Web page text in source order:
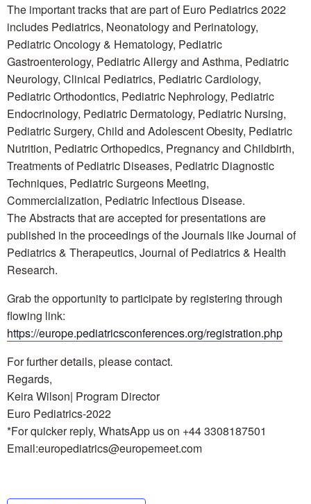
The important tracks that are part of Euro Pediatrics 2022
includes Pediatrics, Neonatology and Perinatology,
Pediatric Oncology & Hematology, Pediatric
Gastroenterology, Pediatric Allergy and Asthma, Pediatric
Neurology, Clinical Pediatrics, Pediatric Cardiology,
Pediatric Orthodontics, Pediatric Nephrology, Pediatric
Endocrinology, Pediatric Dermatology, Pediatric Nursing,
Pediatric Surgery, Child and Adolescent Obesity, Pediatric
Nutrition, Pediatric Orthopedics, Pregnancy and Childbirth,
Treatments of Pediatric Diseases, Pediatric Diagnostic
Techniques, Pediatric Surgeons Meeting,
Commercialization, Pediatric Infectious Disease.
The Abstracts that are accepted for presentations are
published in the proceedings of the Journals like Journal of
Pediatrics & Therapeutics, Journal of Pediatrics & Health
Research.
Grab the opportunity to participate by registering through
flowing link:
https://europe.pediatricsconferences.org/registration.php
For further details, please contact.
Regards,
Keira Wilson| Program Director
Euro Pediatrics-2022
*For quicker reply, WhatsApp us on +44 3308187501
Email:europediatrics@europemeet.com